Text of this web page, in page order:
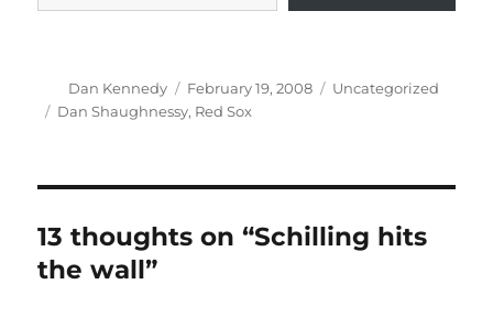
Author
Dan Kennedy
Posted
on
February 19, 2008 Categories
Uncategorized
Tags
Dan Shaughnessy, Red Sox
13 thoughts on “Schilling hits
the wall”